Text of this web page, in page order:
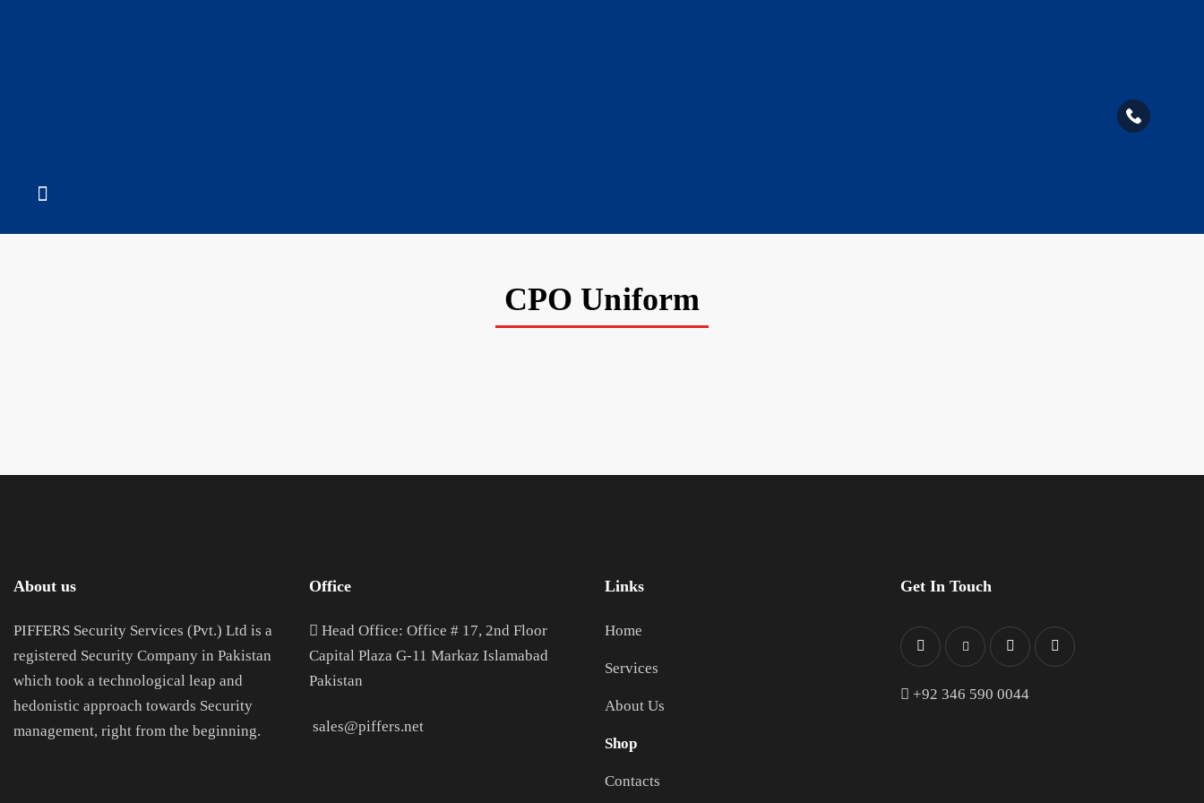
CPO Uniform
About us
PIFFERS Security Services (Pvt.) Ltd is a
registered Security Company in Pakistan
which took a technological leap and
hedonistic approach towards Security
management, right from the beginning.
Office
Head Office: Office # 17, 2nd Floor
Capital Plaza G-11 Markaz Islamabad
Pakistan
sales@piffers.net
Links
Home
Services
About Us
Shop
Contacts
Get In Touch
+92 346 590 0044